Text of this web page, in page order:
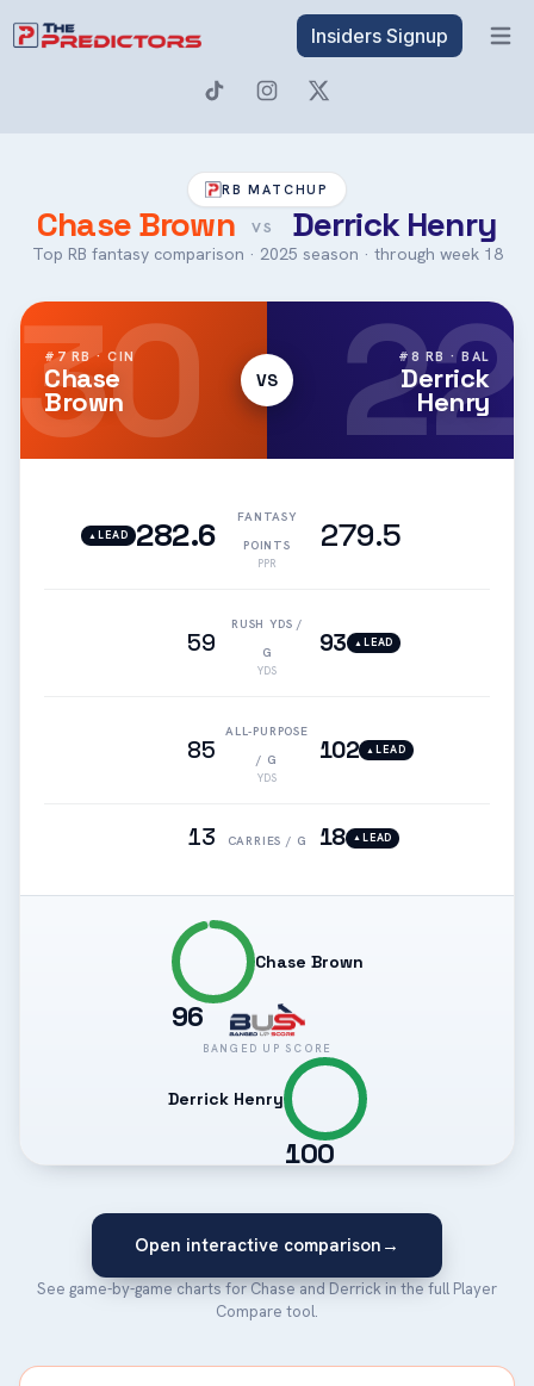
Insiders Signup
RB MATCHUP
Chase Brown VS Derrick Henry
Top RB fantasy comparison · 2025 season · through week 18
30
#7 RB · CIN
Chase
Brown 22
#8 RB · BAL
Derrick
Henry
VS
▲ LEAD 282.6
FANTASY
POINTS
PPR
279.5
59
RUSH YDS /
G
YDS
93 ▲ LEAD
85
ALL-PURPOSE
/ G
YDS
102 ▲ LEAD
13 CARRIES / G 18 ▲ LEAD
96
Chase Brown
BANGED UP SCORE
Derrick Henry
100
Open interactive comparison →
See game-by-game charts for Chase and Derrick in the full Player
Compare tool.